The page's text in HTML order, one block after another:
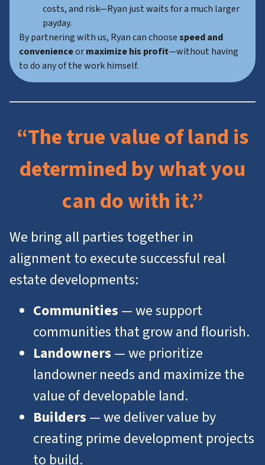
costs, and risk—Ryan just waits for a much larger
payday.
By partnering with us, Ryan can choosespeed and
convenienceormaximize his profit—without having
to do any of the work himself.
“The true value of land is
determined by what you
can do with it.”
We bring all parties together in
alignment to execute successful real
estate developments:
Communities — we support
communities that grow and flourish.
Landowners — we prioritize
landowner needs and maximize the
value of developable land.
Builders — we deliver value by
creating prime development projects
to build.